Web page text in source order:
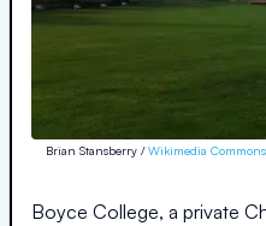
Brian Stansberry /Wikimedia Commons
Boyce College, a private